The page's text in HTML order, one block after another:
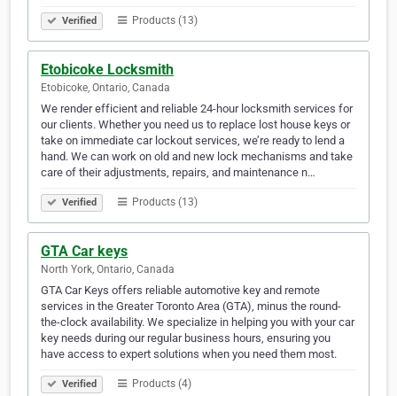
Verified Products (13)
Etobicoke Locksmith
Etobicoke, Ontario, Canada
We render efficient and reliable 24-hour locksmith services for
our clients. Whether you need us to replace lost house keys or
take on immediate car lockout services, we’re ready to lend a
hand. We can work on old and new lock mechanisms and take
care of their adjustments, repairs, and maintenance n…
Verified Products (13)
GTA Car keys
North York, Ontario, Canada
GTA Car Keys offers reliable automotive key and remote
services in the Greater Toronto Area (GTA), minus the round-
the-clock availability. We specialize in helping you with your car
key needs during our regular business hours, ensuring you
have access to expert solutions when you need them most.
Verified Products (4)